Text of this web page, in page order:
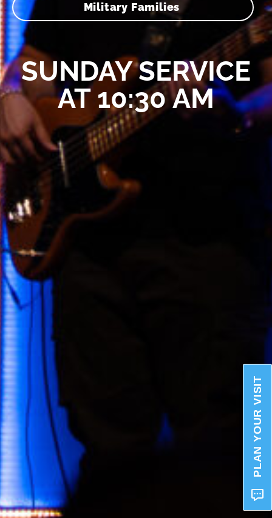
Military Families
SUNDAY SERVICE
AT 10:30 AM
PLAN YOUR VISIT